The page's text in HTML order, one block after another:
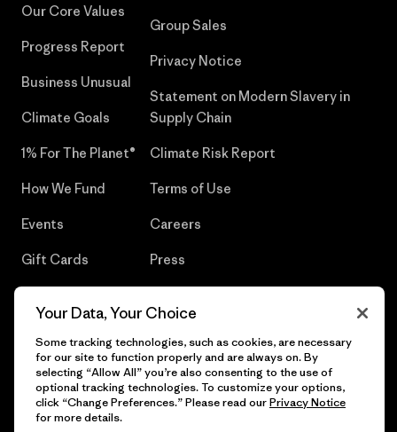
Our Core Values
Progress Report
Business Unusual
Climate Goals
1% For The Planet®
How We Fund
Events
Gift Cards
Group Sales
Privacy Notice
Statement on Modern Slavery in
Supply Chain
Climate Risk Report
Terms of Use
Careers
Press
© 2026 Patagonia, Inc. All Rights Reserved.
Your Data, Your Choice
Some tracking technologies, such as cookies, are necessary
for our site to function properly and are always on. By
selecting “Allow All” you’re also consenting to the use of
optional tracking technologies. To customize your options,
click “Change Preferences.” Please read ourPrivacy Notice
for more details.